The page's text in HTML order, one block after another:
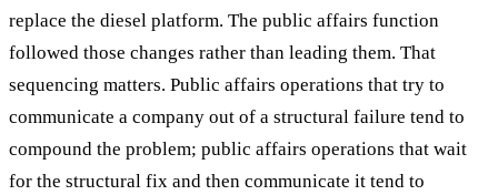
replace the diesel platform. The public affairs function
followed those changes rather than leading them. That
sequencing matters. Public affairs operations that try to
communicate a company out of a structural failure tend to
compound the problem; public affairs operations that wait
for the structural fix and then communicate it tend to